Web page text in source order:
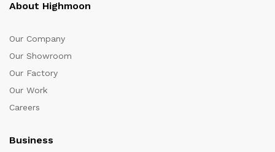
About Highmoon
Our Company
Our Showroom
Our Factory
Our Work
Careers
Business